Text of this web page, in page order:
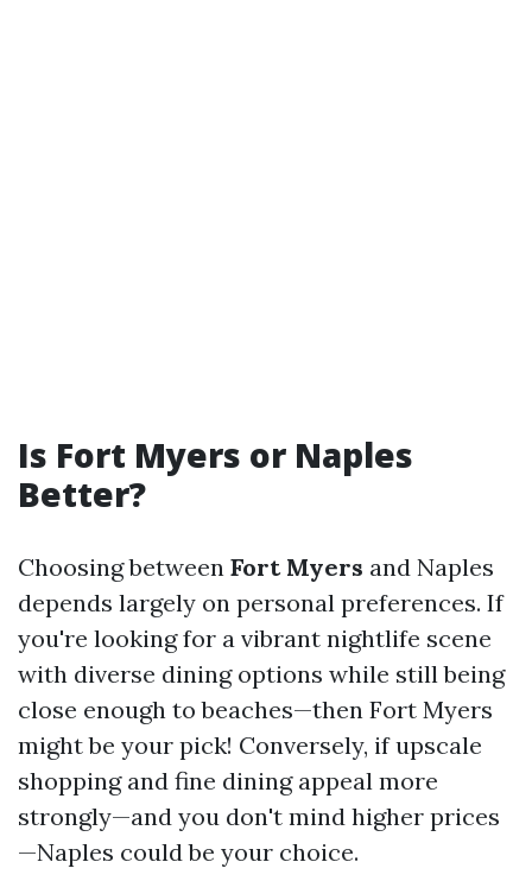
Is Fort Myers or Naples
Better?
Choosing between Fort Myers and Naples
depends largely on personal preferences. If
you're looking for a vibrant nightlife scene
with diverse dining options while still being
close enough to beaches—then Fort Myers
might be your pick! Conversely, if upscale
shopping and fine dining appeal more
strongly—and you don't mind higher prices
—Naples could be your choice.